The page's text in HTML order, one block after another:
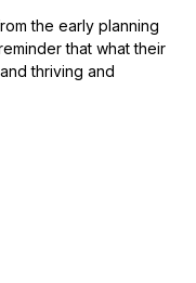
the early planning
that what their
thriving and